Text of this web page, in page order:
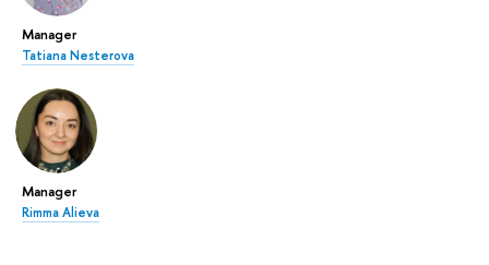
Manager
Tatiana Nesterova
Manager
Rimma Alieva